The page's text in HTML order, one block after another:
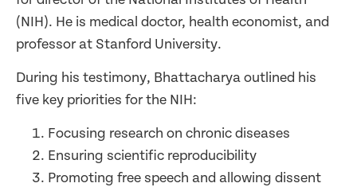
(NIH). He is medical doctor, health economist, and
professor at Stanford University.
During his testimony, Bhattacharya outlined his
five key priorities for the NIH:
Focusing research on chronic diseases
Ensuring scientific reproducibility
Promoting free speech and allowing dissent